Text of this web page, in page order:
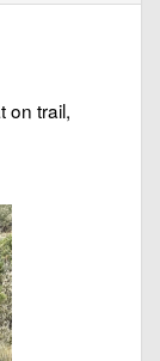
on trail,